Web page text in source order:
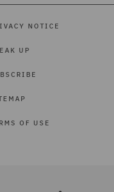
NOTICE
UP
OF USE